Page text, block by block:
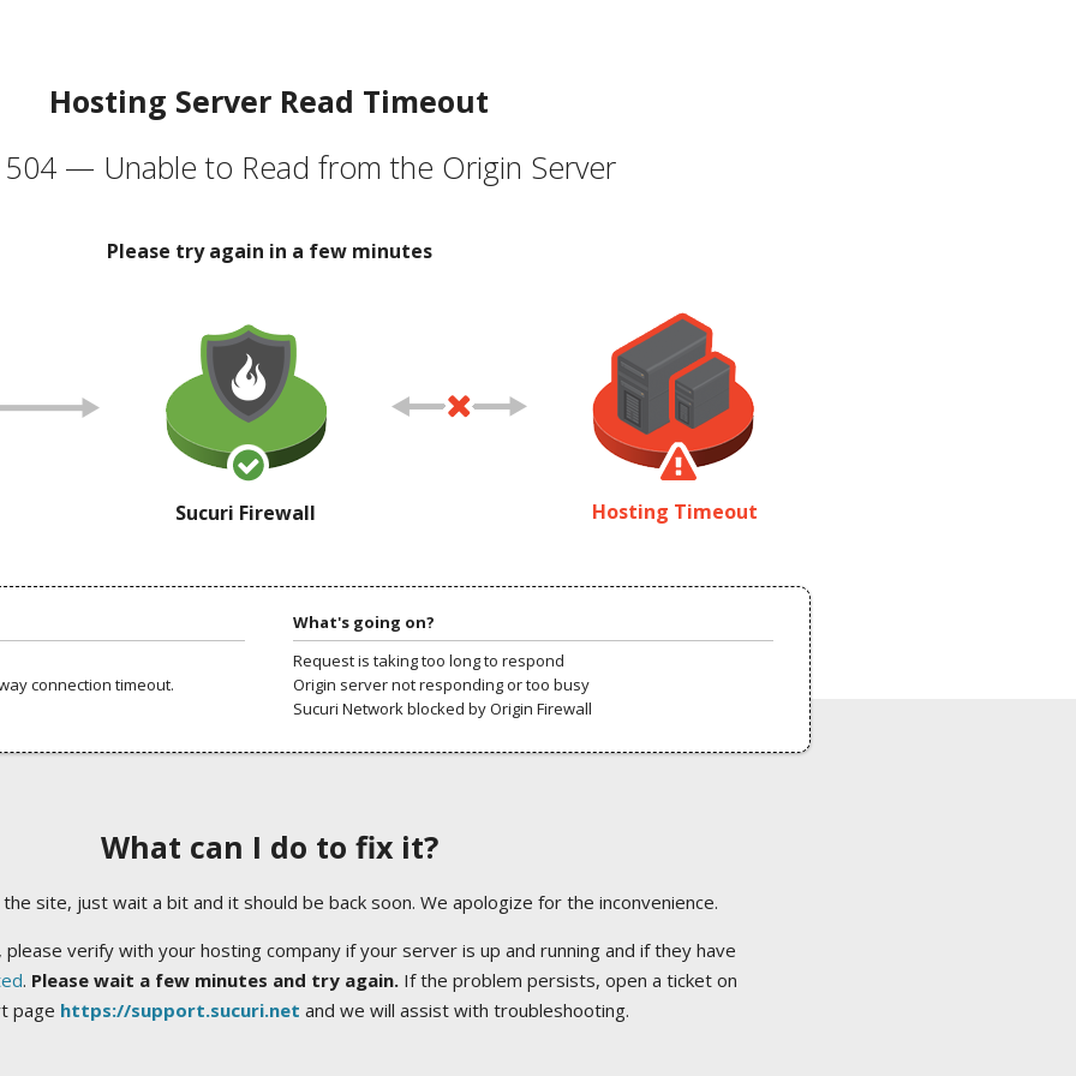
Hosting Server Read Timeout
504 — Unable to Read from the Origin Server
Please try again in a few minutes
Sucuri Firewall Hosting Timeout
connection timeout.
What's going on?
Request is taking too long to respond
Origin server not responding or too busy
Sucuri Network blocked by Origin Firewall
What can I do to fix it?
site, just wait a bit and it should be back soon. We apologize for the inconvenience.
verify with your hosting company if your server is up and running and if they have
. Please wait a few minutes and try again.If the problem persists, open a ticket on
page https://support.sucuri.net and we will assist with troubleshooting.